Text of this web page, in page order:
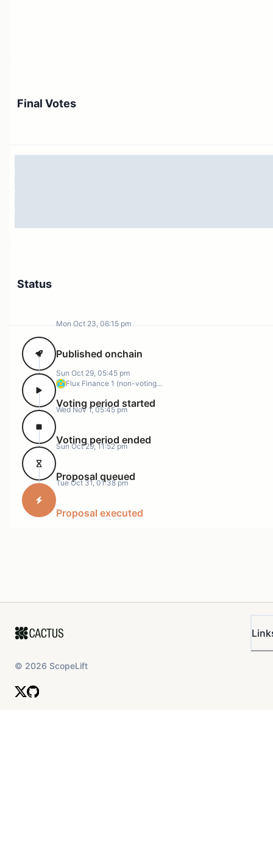
Final Votes
Status
Mon Oct 23, 06:15 pm
Published onchain
Flux Finance 1 (non-voting...
Sun Oct 29, 05:45 pm
Voting period started
Wed Nov 1, 05:45 pm
Voting period ended
Sun Oct 29, 11:52 pm
Proposal queued
Tue Oct 31, 01:38 pm
Proposal executed
© 2026 ScopeLift